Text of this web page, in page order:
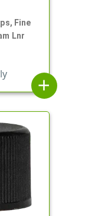
Fine
Lnr
add